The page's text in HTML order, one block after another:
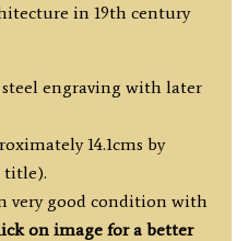
in 19th century
engraving with later
14.1cms by
title).
very good condition with
on image for a better